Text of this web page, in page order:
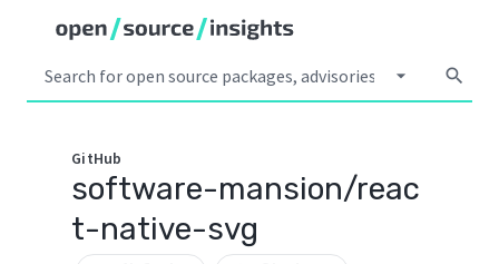
arrow_drop_down search
GitHub
software-mansion/reac
t-native-svg